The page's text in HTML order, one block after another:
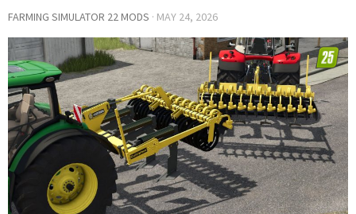
FARMING SIMULATOR 22 MODS · MAY 24, 2026